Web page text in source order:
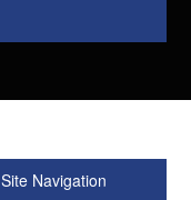
Site Navigation